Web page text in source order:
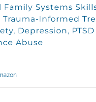
Family Systems
Trauma-Informed
Depression, PTSD
Abuse